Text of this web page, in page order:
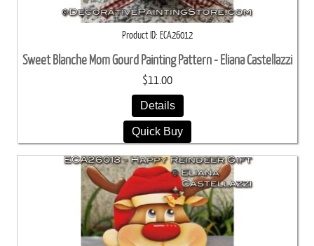
Product ID ECA26012
Sweet Blanche Mom Gourd Painting Pattern - Eliana Castellazzi
$11.00
Details
Quick Buy